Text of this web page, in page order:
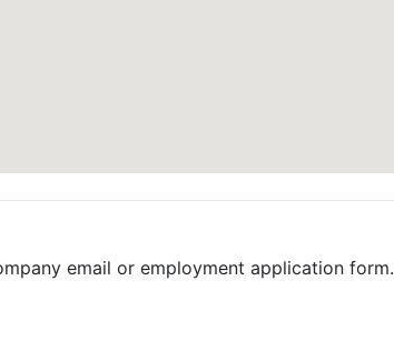
email or employment application form.